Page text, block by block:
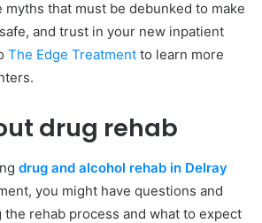
that must be debunked to make
and trust in your new inpatient
The Edge Treatment to learn more
drug rehab
drug and alcohol rehab in Delray
you might have questions and
rehab process and what to expect